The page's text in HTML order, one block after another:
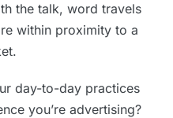
the talk, word travels
within proximity to a
day-to-day practices
you’re advertising?